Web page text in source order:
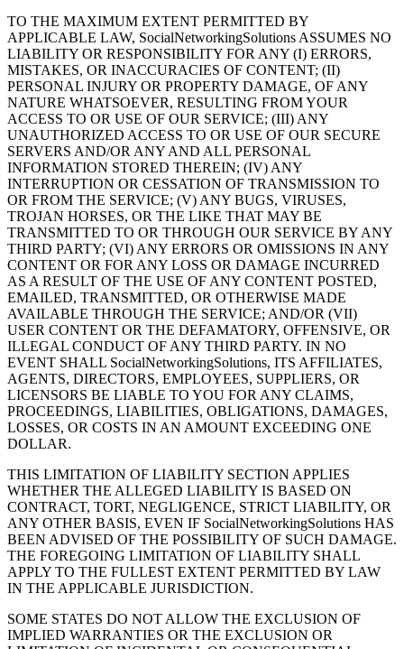
TO THE MAXIMUM EXTENT PERMITTED BY
APPLICABLE LAW, SocialNetworkingSolutions ASSUMES NO
LIABILITY OR RESPONSIBILITY FOR ANY (I) ERRORS,
MISTAKES, OR INACCURACIES OF CONTENT; (II)
PERSONAL INJURY OR PROPERTY DAMAGE, OF ANY
NATURE WHATSOEVER, RESULTING FROM YOUR
ACCESS TO OR USE OF OUR SERVICE; (III) ANY
UNAUTHORIZED ACCESS TO OR USE OF OUR SECURE
SERVERS AND/OR ANY AND ALL PERSONAL
INFORMATION STORED THEREIN; (IV) ANY
INTERRUPTION OR CESSATION OF TRANSMISSION TO
OR FROM THE SERVICE; (V) ANY BUGS, VIRUSES,
TROJAN HORSES, OR THE LIKE THAT MAY BE
TRANSMITTED TO OR THROUGH OUR SERVICE BY ANY
THIRD PARTY; (VI) ANY ERRORS OR OMISSIONS IN ANY
CONTENT OR FOR ANY LOSS OR DAMAGE INCURRED
AS A RESULT OF THE USE OF ANY CONTENT POSTED,
EMAILED, TRANSMITTED, OR OTHERWISE MADE
AVAILABLE THROUGH THE SERVICE; AND/OR (VII)
USER CONTENT OR THE DEFAMATORY, OFFENSIVE, OR
ILLEGAL CONDUCT OF ANY THIRD PARTY. IN NO
EVENT SHALL SocialNetworkingSolutions, ITS AFFILIATES,
AGENTS, DIRECTORS, EMPLOYEES, SUPPLIERS, OR
LICENSORS BE LIABLE TO YOU FOR ANY CLAIMS,
PROCEEDINGS, LIABILITIES, OBLIGATIONS, DAMAGES,
LOSSES, OR COSTS IN AN AMOUNT EXCEEDING ONE
DOLLAR.
THIS LIMITATION OF LIABILITY SECTION APPLIES
WHETHER THE ALLEGED LIABILITY IS BASED ON
CONTRACT, TORT, NEGLIGENCE, STRICT LIABILITY, OR
ANY OTHER BASIS, EVEN IF SocialNetworkingSolutions HAS
BEEN ADVISED OF THE POSSIBILITY OF SUCH DAMAGE.
THE FOREGOING LIMITATION OF LIABILITY SHALL
APPLY TO THE FULLEST EXTENT PERMITTED BY LAW
IN THE APPLICABLE JURISDICTION.
SOME STATES DO NOT ALLOW THE EXCLUSION OF
IMPLIED WARRANTIES OR THE EXCLUSION OR